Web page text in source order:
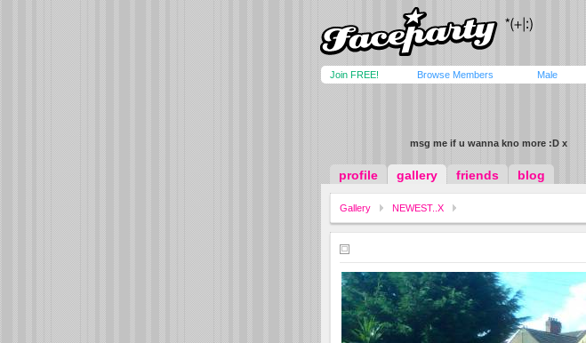
Join FREE! Browse Members Male
msg me if u wanna kno more :D x
profile gallery friends blog
Gallery NEWEST..X